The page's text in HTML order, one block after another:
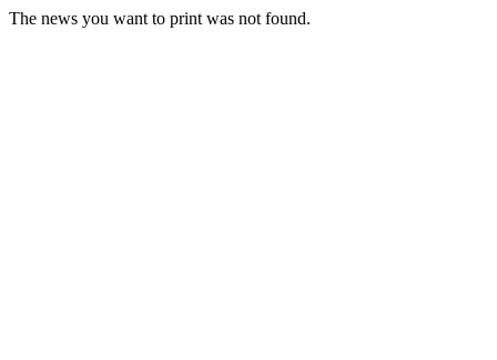
The news you want to print was not found.